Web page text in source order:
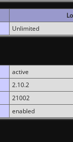
Unlimited
active
2.10.2
21002
enabled